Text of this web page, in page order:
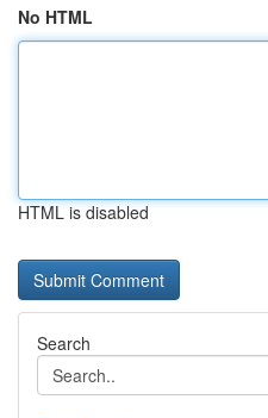
No HTML
HTML is disabled
Search